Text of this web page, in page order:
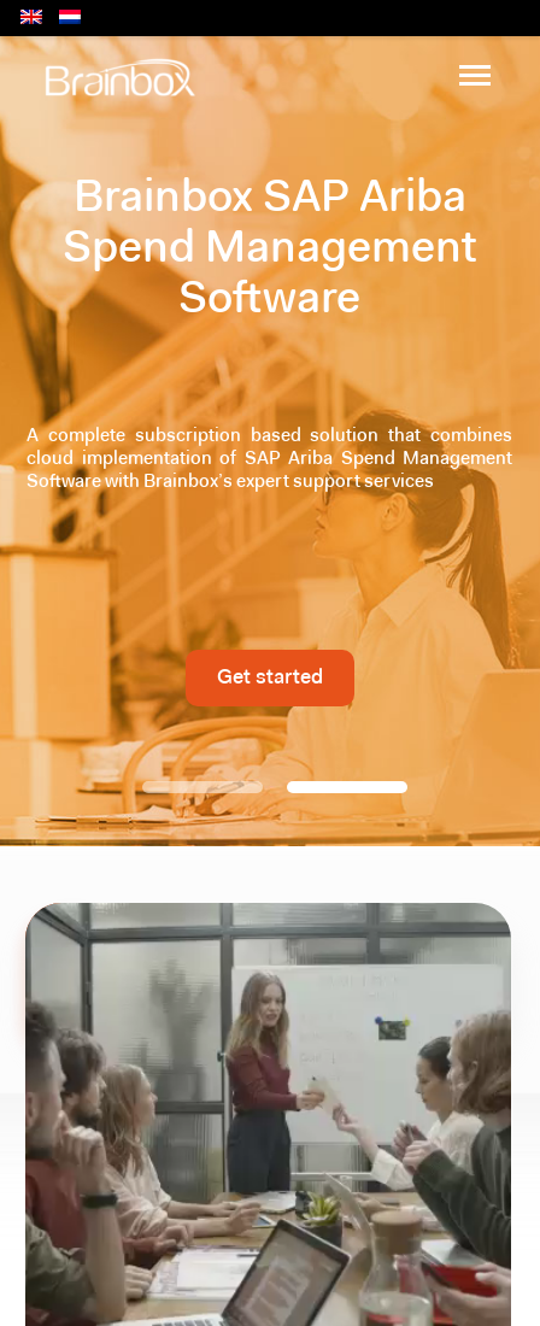
Brainbox SAP Ariba
Spend Management
Software
A complete subscription based solution that combines
cloud implementation of SAP Ariba Spend Management
Software with Brainbox’s expert support services
Get started